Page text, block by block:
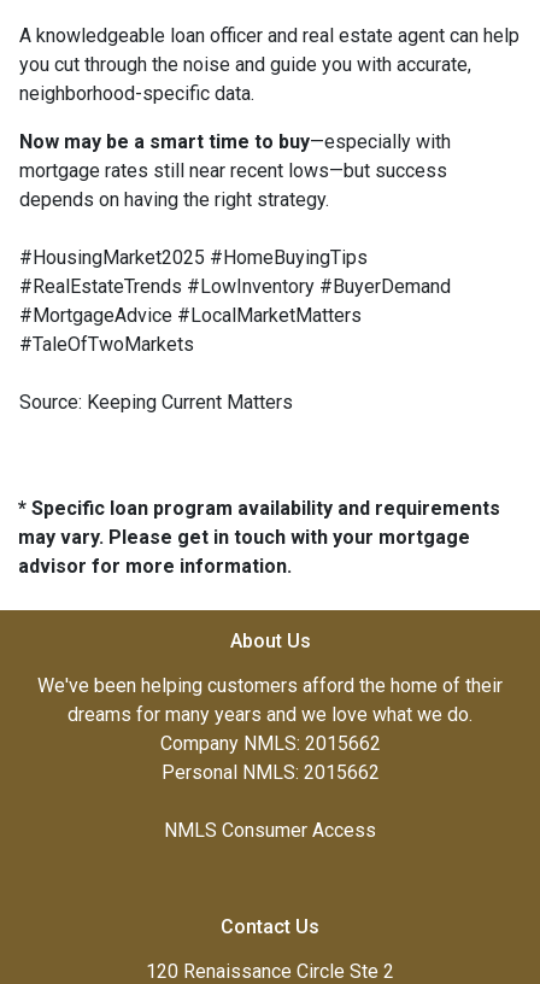
A knowledgeable loan officer and real estate agent can help
you cut through the noise and guide you with accurate,
neighborhood-specific data.
Now may be a smart time to buy—especially with
mortgage rates still near recent lows—but success
depends on having the right strategy.
#HousingMarket2025 #HomeBuyingTips
#RealEstateTrends #LowInventory #BuyerDemand
#MortgageAdvice #LocalMarketMatters
#TaleOfTwoMarkets
Source: Keeping Current Matters
* Specific loan program availability and requirements
may vary. Please get in touch with your mortgage
advisor for more information.
About Us
We've been helping customers afford the home of their
dreams for many years and we love what we do.
Company NMLS: 2015662
Personal NMLS: 2015662
NMLS Consumer Access
Contact Us
120 Renaissance Circle Ste 2